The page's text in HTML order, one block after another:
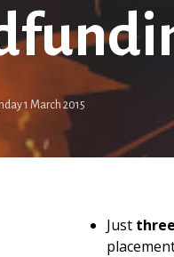
1 March 2015
Just